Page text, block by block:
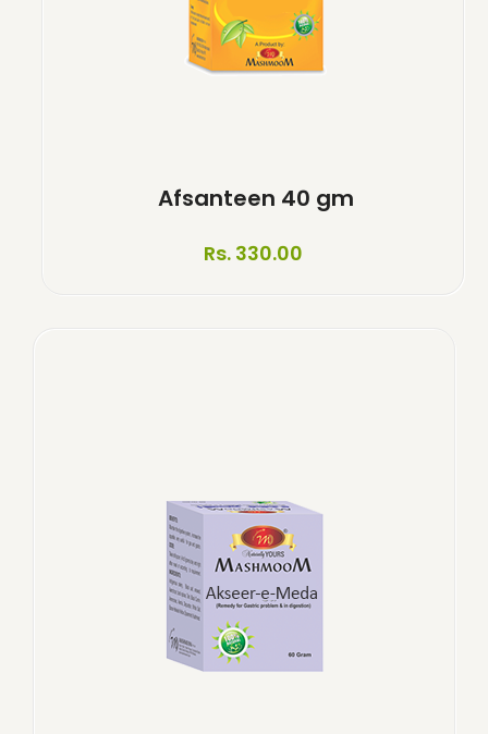
Afsanteen 40 gm
Rs. 330.00